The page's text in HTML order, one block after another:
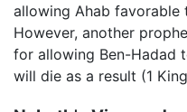
allowing Ahab favorable
However, another
for allowing Ben-Hadad
will die as a result (1